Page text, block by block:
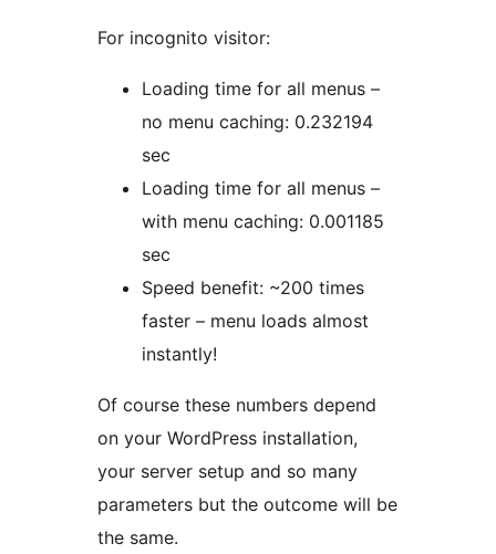
For incognito visitor:
Loading time for all menus –
no menu caching: 0.232194
sec
Loading time for all menus –
with menu caching: 0.001185
sec
Speed benefit: ~200 times
faster – menu loads almost
instantly!
Of course these numbers depend
on your WordPress installation,
your server setup and so many
parameters but the outcome will be
the same.